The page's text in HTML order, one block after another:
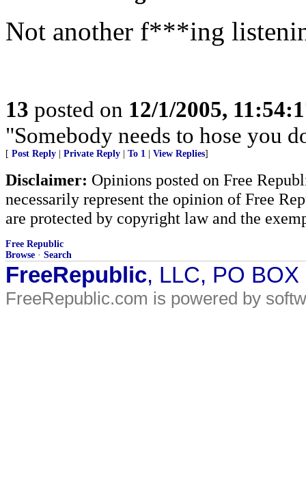
Not another f***ing
13 posted on 12/1/2005,
"Somebody needs to hose you
[ Post Reply Private Reply To 1 View Replies]
Disclaimer: Opinions posted on Free
necessarily represent the opinion of Free
are protected by copyright law and the
Free Republic
Browse · Search
FreeRepublic, LLC, PO
FreeRepublic.com is powered by